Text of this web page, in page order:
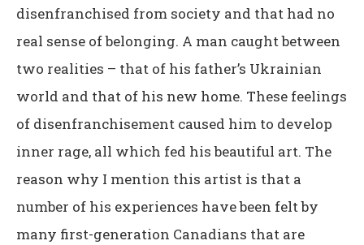
disenfranchised from society and that had no
real sense of belonging. A man caught between
two realities – that of his father’s Ukrainian
world and that of his new home. These feelings
of disenfranchisement caused him to develop
inner rage, all which fed his beautiful art. The
reason why I mention this artist is that a
number of his experiences have been felt by
many first-generation Canadians that are